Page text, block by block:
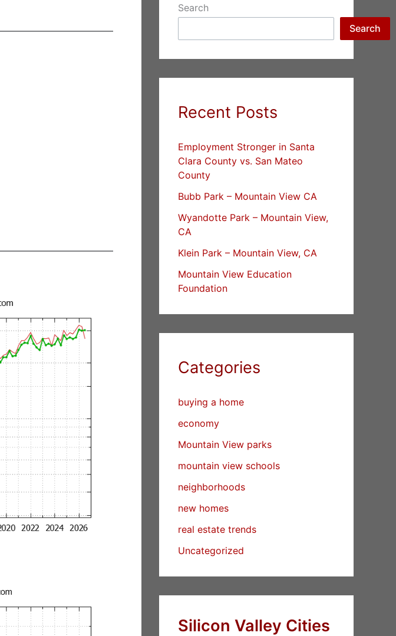
Search
Search
Recent Posts
Employment Stronger in Santa
Clara County vs. San Mateo
County
Bubb Park – Mountain View CA
Wyandotte Park – Mountain View,
CA
Klein Park – Mountain View, CA
Mountain View Education
Foundation
Categories
buying a home
economy
Mountain View parks
mountain view schools
neighborhoods
new homes
real estate trends
Uncategorized
Silicon Valley Cities